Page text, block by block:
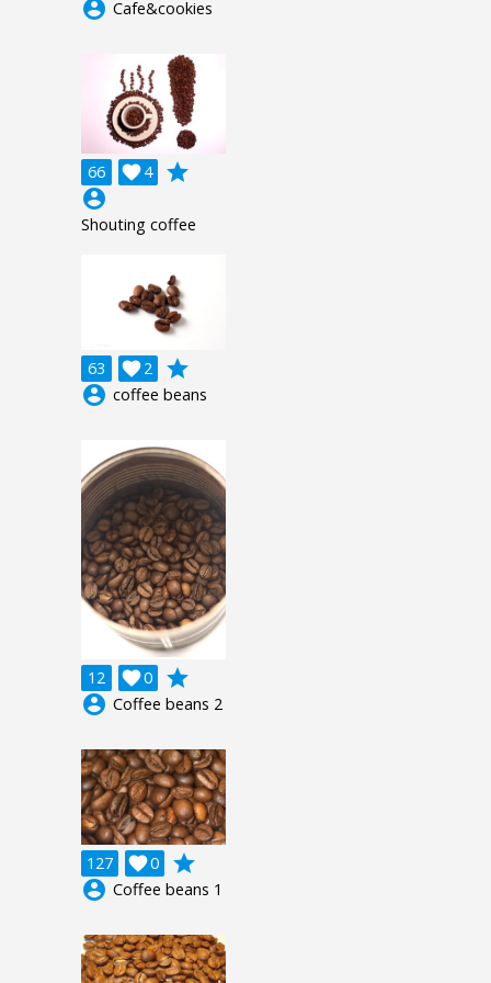
account_circle Cafe&cookies
66 4

grade
account_circle
Shouting coffee
63 2

grade
account_circle coffee beans
12 0

grade
account_circle Coffee beans 2
127 0

grade
account_circle Coffee beans 1